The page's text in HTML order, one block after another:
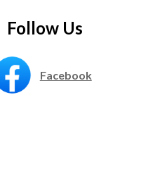
Follow Us
Facebook